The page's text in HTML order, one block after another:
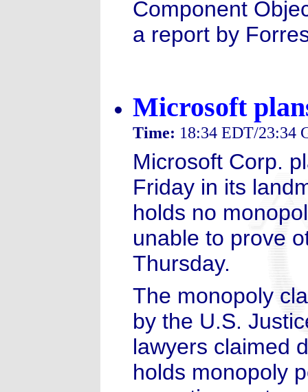
Component
a report by
Microsoft
Time: 18:34 EDT/23:34
Microsoft Corp.
Friday in its
holds no
unable to prove
Thursday.
The monopoly
by the U.S.
lawyers claimed
holds monopoly